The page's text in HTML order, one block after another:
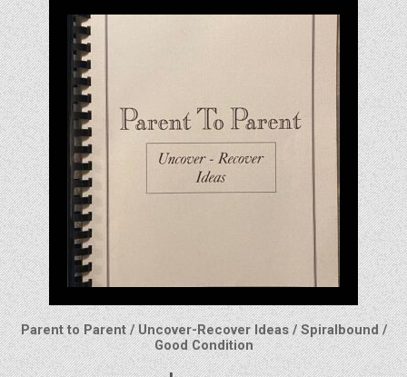
Parent to Parent / Uncover-Recover Ideas / Spiralbound /
Good Condition